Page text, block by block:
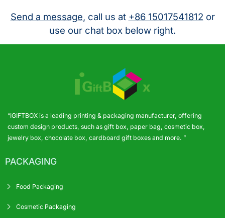
Send a message, call us at +86 15017541812 or
use our chat box below right.
“IGIFTBOX is a leading printing & packaging manufacturer, offering
custom design products, such as gift box, paper bag, cosmetic box,
jewelry box, chocolate box, cardboard gift boxes and more. ”
PACKAGING
Food Packaging
Cosmetic Packaging